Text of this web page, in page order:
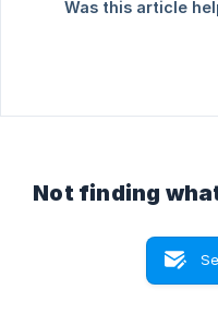
Was this article
Not finding